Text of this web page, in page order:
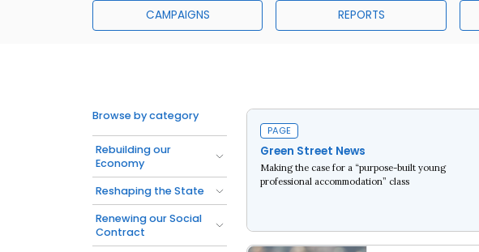
CAMPAIGNS REPORTS
Browse by category
Rebuilding our
Economy
Reshaping the State
Renewing our Social
Contract
PAGE
Green Street News
Making the case for a “purpose-built young
professional accommodation” class